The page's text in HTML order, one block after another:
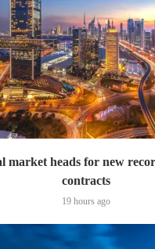
market heads for new
contracts
19 hours ago